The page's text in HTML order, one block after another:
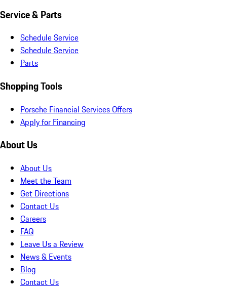
Service & Parts
Schedule Service
Schedule Service
Parts
Shopping Tools
Porsche Financial Services Offers
Apply for Financing
About Us
About Us
Meet the Team
Get Directions
Contact Us
Careers
FAQ
Leave Us a Review
News & Events
Blog
Contact Us